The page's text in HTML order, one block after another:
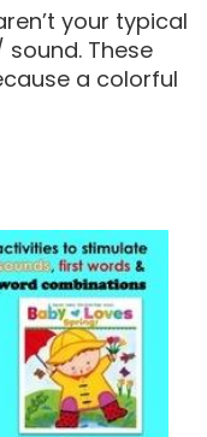
your typical
These
a colorful